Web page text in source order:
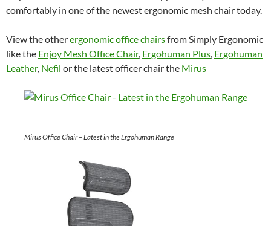
comfortably in one of the newest ergonomic mesh chair today.
View the otherergonomic office chairsfrom Simply Ergonomic
like the Enjoy Mesh Office Chair, Ergohuman Plus, Ergohuman
Leather, Nefil or the latest officer chair the Mirus
Mirus Office Chair – Latest in the Ergohuman Range